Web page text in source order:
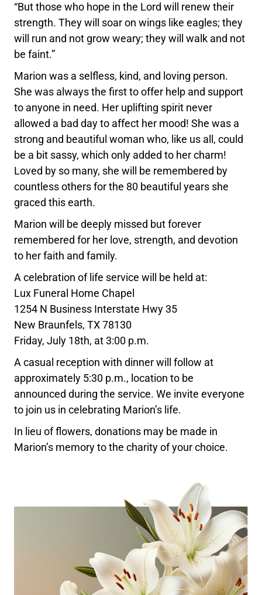
“But those who hope in the Lord will renew their
strength. They will soar on wings like eagles; they
will run and not grow weary; they will walk and not
be faint.”
Marion was a selfless, kind, and loving person.
She was always the first to offer help and support
to anyone in need. Her uplifting spirit never
allowed a bad day to affect her mood! She was a
strong and beautiful woman who, like us all, could
be a bit sassy, which only added to her charm!
Loved by so many, she will be remembered by
countless others for the 80 beautiful years she
graced this earth.
Marion will be deeply missed but forever
remembered for her love, strength, and devotion
to her faith and family.
A celebration of life service will be held at:
Lux Funeral Home Chapel
1254 N Business Interstate Hwy 35
New Braunfels, TX 78130
Friday, July 18th, at 3:00 p.m.
A casual reception with dinner will follow at
approximately 5:30 p.m., location to be
announced during the service. We invite everyone
to join us in celebrating Marion’s life.
In lieu of flowers, donations may be made in
Marion’s memory to the charity of your choice.